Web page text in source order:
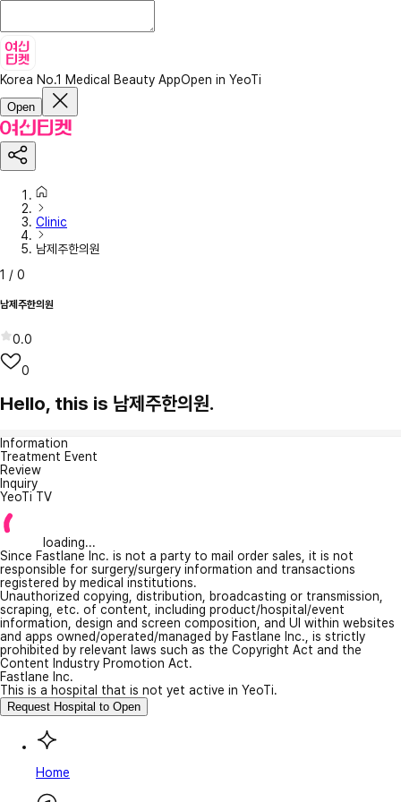
Korea No.1 Medical Beauty AppOpen in YeoTi
Open
Clinic
남제주한의원
1 / 0
남제주한의원
0.0
0
Hello, this is 남제주한의원.
Information
Treatment Event
Review
Inquiry
YeoTi TV
loading...
Since Fastlane Inc. is not a party to mail order sales, it is not
responsible for surgery/surgery information and transactions
registered by medical institutions.
Unauthorized copying, distribution, broadcasting or transmission,
scraping, etc. of content, including product/hospital/event
information, design and screen composition, and UI within websites
and apps owned/operated/managed by Fastlane Inc., is strictly
prohibited by relevant laws such as the Copyright Act and the
Content Industry Promotion Act.
Fastlane Inc.
This is a hospital that is not yet active in YeoTi.
Request Hospital to Open
Home